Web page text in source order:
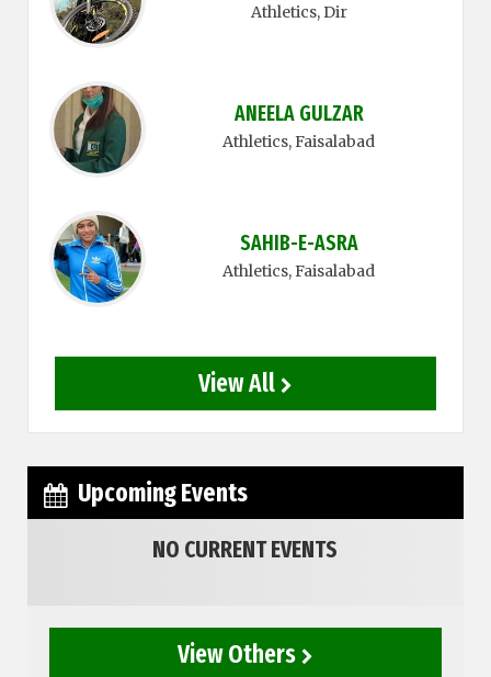
Athletics, Dir
ANEELA GULZAR
Athletics, Faisalabad
SAHIB-E-ASRA
Athletics, Faisalabad
View All
Upcoming Events
NO CURRENT EVENTS
View Others